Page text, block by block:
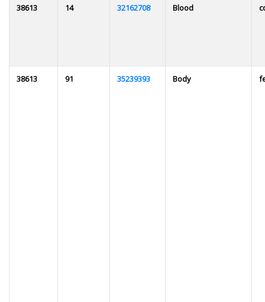
38613 14 32162708 Blood
38613 91 35239393 Body